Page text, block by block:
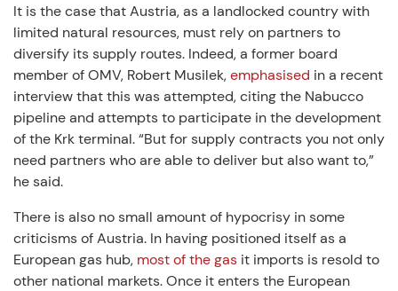
It is the case that Austria, as a landlocked country with
limited natural resources, must rely on partners to
diversify its supply routes. Indeed, a former board
member of OMV, Robert Musilek,emphasised in a recent
interview that this was attempted, citing the Nabucco
pipeline and attempts to participate in the development
of the Krk terminal. “But for supply contracts you not only
need partners who are able to deliver but also want to,”
he said.
There is also no small amount of hypocrisy in some
criticisms of Austria. In having positioned itself as a
European gas hub, most of the gas it imports is resold to
other national markets. Once it enters the European